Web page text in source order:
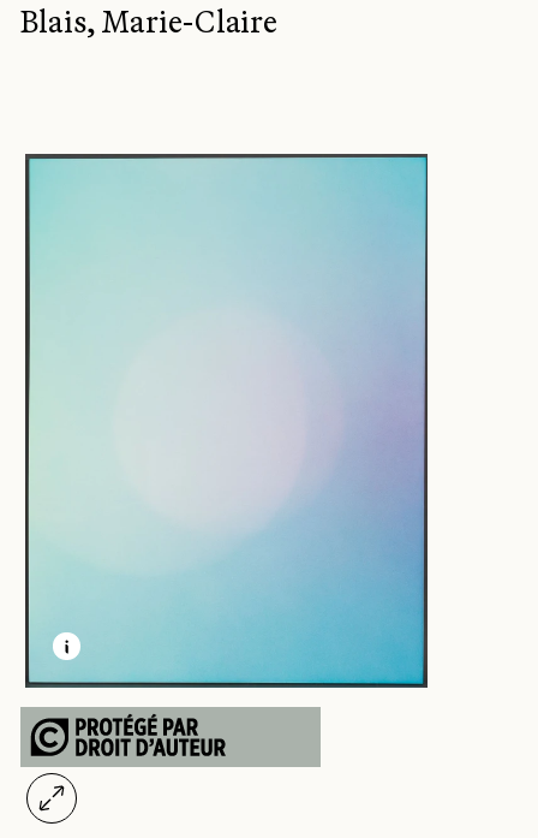
Blais, Marie-Claire
LEARN MORE ABOUT THIS MEDIA
OPEN MODAL